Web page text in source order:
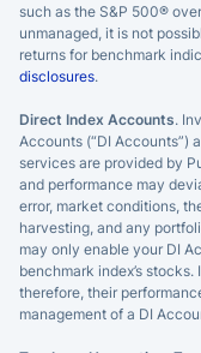
such as the S&P 500®
unmanaged, it is not
returns for benchmark
disclosures.
Direct Index Accounts.
Accounts (“DI Accounts”)
services are provided by
and performance may
error, market conditions,
harvesting, and any
may only enable your DI
benchmark index’s
therefore, their
management of a DI